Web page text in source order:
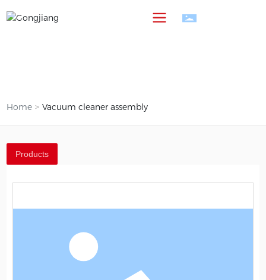
Home Vacuum cleaner assembly
Products